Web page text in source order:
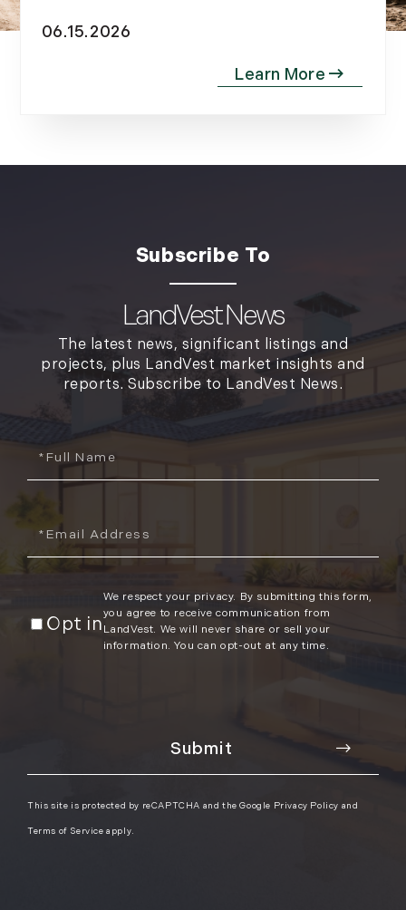
2012
November (13)
06.15.2026
LandVest News
The latest news, significant listings and
projects, plus LandVest market insights and
reports. Subscribe to LandVest News.
Full
Opt in
We respect your privacy. By submitting this form,
you agree to receive communication from
LandVest. We will never share or sell your
information. You can opt-out at any time.
This site is protected by reCAPTCHA and the Google Privacy Policy and
Terms of Service apply.